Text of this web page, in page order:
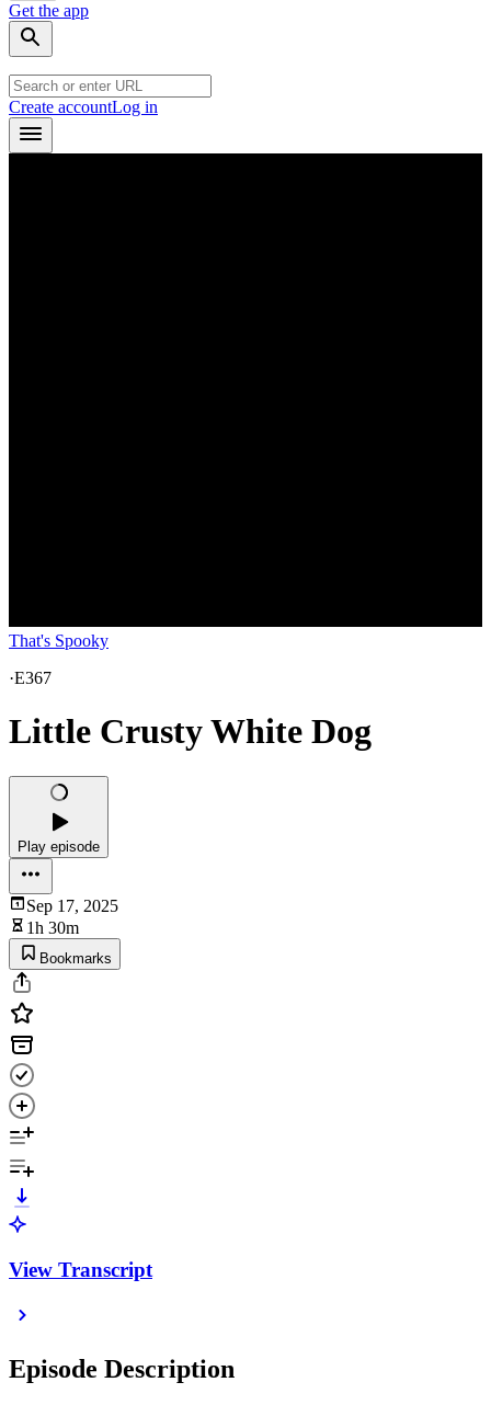
Get the app
Create accountLog in
That's Spooky
·E367
Little Crusty White Dog
Play episode
Sep 17, 2025
1h 30m
Bookmarks
View Transcript
Episode Description